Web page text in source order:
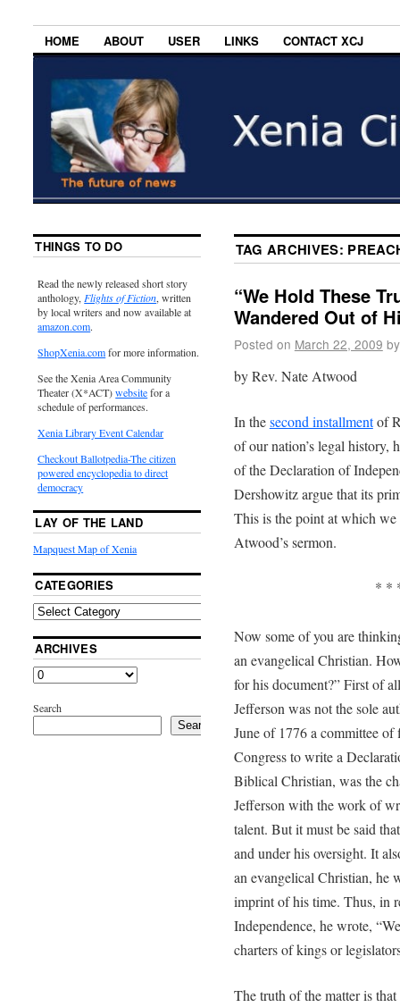
HOME ABOUT USER LINKS CONTACT XCJ
TAG ARCHIVES:
“We Hold These
Wandered Out of
Posted on March 22, 2009 by
by Rev. Nate Atwood
In thesecond installmentof
of our nation’s legal history,
of the Declaration of
Dershowitz argue that its
This is the point at which
Atwood’s sermon.
* *
Now some of you are
an evangelical Christian.
for his document?” First of
Jefferson was not the sole
June of 1776 a committee
Congress to write a
Biblical Christian, was the
Jefferson with the work of
talent. But it must be said
and under his oversight. It
an evangelical Christian, he
imprint of his time. Thus, in
Independence, he wrote,
charters of kings or
The truth of the matter is
THINGS TO DO
Read the newly released short story
anthology, Flights of Fiction, written
by local writers and now available at
amazon.com.
ShopXenia.comfor more information.
See the Xenia Area Community
Theater (X*ACT)websitefor a
schedule of performances.
Xenia Library Event Calendar
Checkout Ballotpedia-The citizen
powered encyclopedia to direct
democracy
LAY OF THE LAND
Mapquest Map of Xenia
CATEGORIES
ARCHIVES
Search
Search